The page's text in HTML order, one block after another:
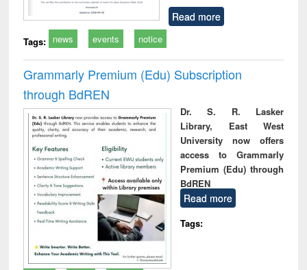
Read more
Tags: news events notice
Grammarly Premium (Edu) Subscription
through BdREN
Dr. S. R. Lasker
Library, East West
University now offers
access to Grammarly
Premium (Edu) through
BdREN
Read more
Tags: